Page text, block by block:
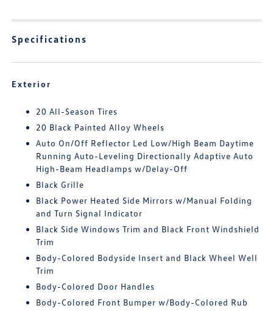
Specifications
Exterior
20 All-Season Tires
20 Black Painted Alloy Wheels
Auto On/Off Reflector Led Low/High Beam Daytime
Running Auto-Leveling Directionally Adaptive Auto
High-Beam Headlamps w/Delay-Off
Black Grille
Black Power Heated Side Mirrors w/Manual Folding
and Turn Signal Indicator
Black Side Windows Trim and Black Front Windshield
Trim
Body-Colored Bodyside Insert and Black Wheel Well
Trim
Body-Colored Door Handles
Body-Colored Front Bumper w/Body-Colored Rub